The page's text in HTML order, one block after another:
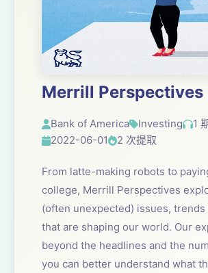
Merrill Perspectives
Bank of America Investing 1
2022-06-01
2 次提取
From latte-making robots to
college, Merrill Perspectives
(often unexpected) issues, trends
that are shaping our world. Our
beyond the headlines and the
you can better understand what